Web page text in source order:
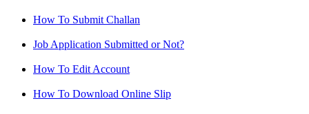
How To Submit Challan
Job Application Submitted or Not?
How To Edit Account
How To Download Online Slip